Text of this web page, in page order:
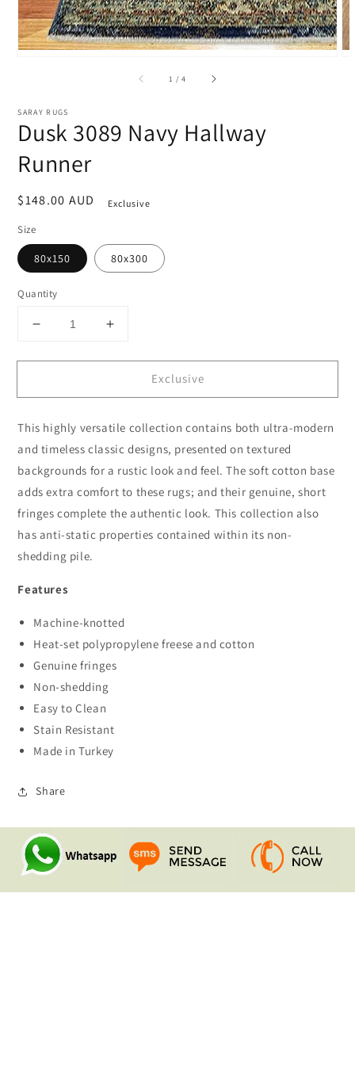
1 /of
4
SARAY RUGS
Dusk 3089 Navy Hallway
Runner
Regular
$148.00 AUD Exclusive
Size
80x150 80x300
Quantity
Decrease
for
3089
Hallway
Runner
Increase
for
3089
Hallway
Runner
Exclusive
This highly versatile collection contains both ultra-modern
and timeless classic designs, presented on textured
backgrounds for a rustic look and feel. The soft cotton base
adds extra comfort to these rugs; and their genuine, short
fringes complete the authentic look. This collection also
has anti-static properties contained within its non-
shedding pile.
Features
Machine-knotted
Heat-set polypropylene freese and cotton
Genuine fringes
Non-shedding
Easy to Clean
Stain Resistant
Made in Turkey
Share